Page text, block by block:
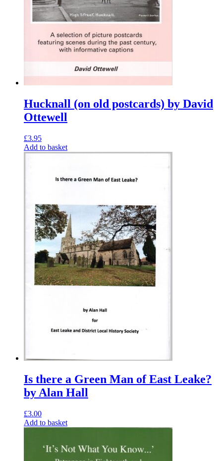
Hucknall (on old postcards) by David
Ottewell
£3.95
Add to basket
Is there a Green Man of East Leake?
by Alan Hall
£3.00
Add to basket